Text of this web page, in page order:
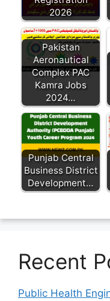
2026
Pakistan
Aeronautical
Complex PAC
Kamra Jobs
2024…
Punjab Central
Business District
Development…
Recent
Public Health